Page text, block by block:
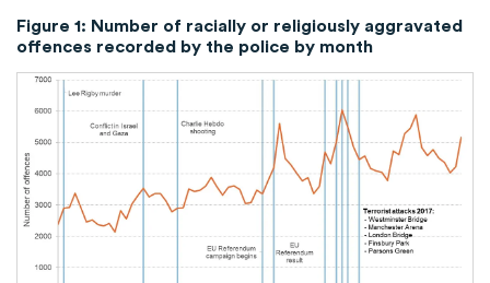
Figure 1: Number of racially or religiously aggravated
offences recorded by the police by month